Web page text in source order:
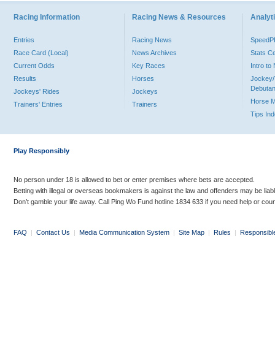
Racing Information
Entries
Race Card (Local)
Current Odds
Results
Jockeys' Rides
Trainers' Entries
Racing News & Resources
Racing News
News Archives
Key Races
Horses
Jockeys
Trainers
Stats
Intro to
Jockey/
Horse
Tips
Play Responsibly
No person under 18 is allowed to bet or enter premises where bets are accepted.
Betting with illegal or overseas bookmakers is against the law and offenders may be
Don’t gamble your life away. Call Ping Wo Fund hotline 1834 633 if you need help or
FAQ | Contact Us | Media Communication System | Site Map | Rules |